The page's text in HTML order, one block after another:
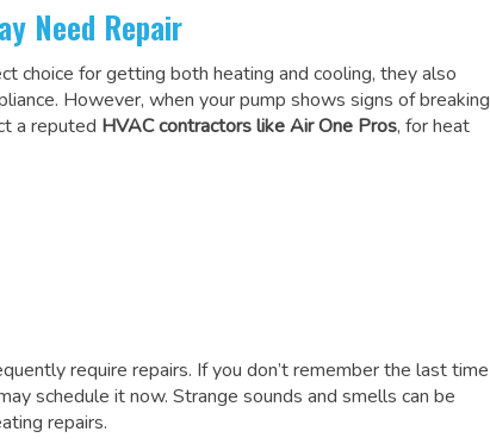
Need Repair
choice for getting both heating and cooling, they also
However, when your pump shows signs of breaking
a reputed HVAC contractors like Air One Pros, for heat
require repairs. If you don’t remember the last time
schedule it now. Strange sounds and smells can be
repairs.